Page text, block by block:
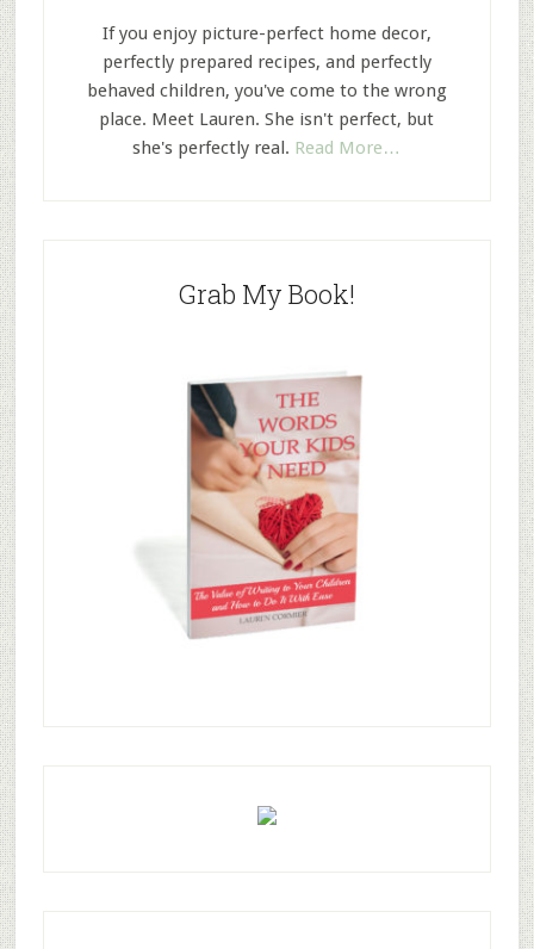
If you enjoy picture-perfect home decor,
perfectly prepared recipes, and perfectly
behaved children, you've come to the wrong
place. Meet Lauren. She isn't perfect, but
she's perfectly real. Read More…
Grab My Book!